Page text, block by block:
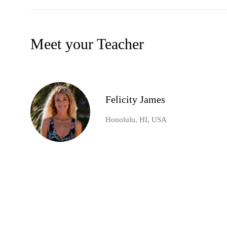
Meet your Teacher
Felicity James
Honolulu, HI, USA